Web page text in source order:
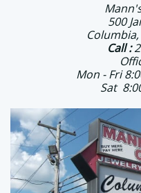
500
Call:
Mon - Fri
Sat 8:00